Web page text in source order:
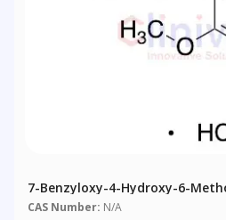
7-Benzyloxy-4-Hydroxy-6-
Hydrochloride
CAS Number: N/A